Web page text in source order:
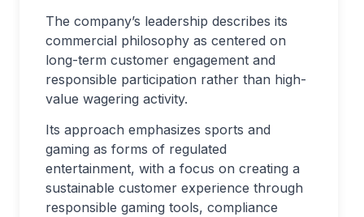
The company’s leadership describes its
commercial philosophy as centered on
long-term customer engagement and
responsible participation rather than high-
value wagering activity.
Its approach emphasizes sports and
gaming as forms of regulated
entertainment, with a focus on creating a
sustainable customer experience through
responsible gaming tools, compliance